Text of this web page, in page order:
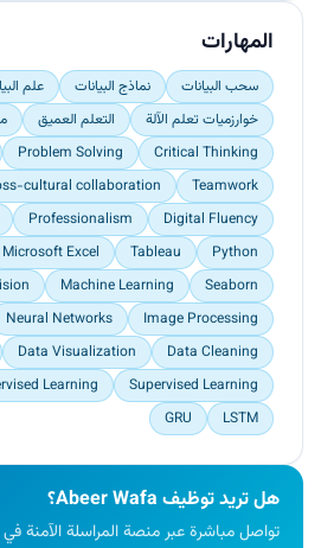
practically with more than one
instructor</p>
المهارات
سحب البيانات نماذج البيانات
علم
خوارزميات تعلم الآلة
التعلم العميق
Critical Thinking
Problem Solving
Teamwork
cultural collaboration
Digital Fluency
Professionalism
Python
Tableau
Microsoft Excel
Seaborn
Machine Learning
Image Processing
Neural Networks
Data Cleaning
Data Visualization
Supervised Learning
Learning
LSTM
GRU
هل تريد توظيف Abeer Wafa؟
تواصل مباشرة عبر منصة المراسلة الآمنة في Dr.Job.